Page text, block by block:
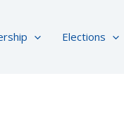
Elections